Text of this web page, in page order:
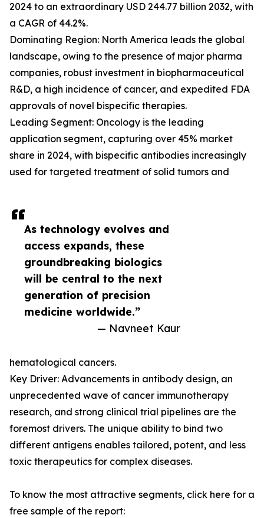
As technology evolves and
access expands, these
groundbreaking biologics
will be central to the next
generation of precision
medicine worldwide.”
— Navneet Kaur
2024 to an extraordinary USD 244.77 billion 2032, with
a CAGR of 44.2%.
Dominating Region: North America leads the global
landscape, owing to the presence of major pharma
companies, robust investment in biopharmaceutical
R&D, a high incidence of cancer, and expedited FDA
approvals of novel bispecific therapies.
Leading Segment: Oncology is the leading
application segment, capturing over 45% market
share in 2024, with bispecific antibodies increasingly
used for targeted treatment of solid tumors and
hematological cancers.
Key Driver: Advancements in antibody design, an
unprecedented wave of cancer immunotherapy
research, and strong clinical trial pipelines are the
foremost drivers. The unique ability to bind two
different antigens enables tailored, potent, and less
toxic therapeutics for complex diseases.
To know the most attractive segments, click here for a
free sample of the report: